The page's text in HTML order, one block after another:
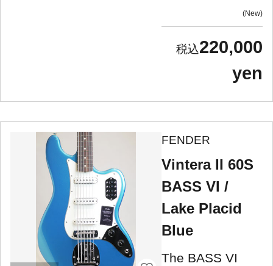
New
220,000
yen
FENDER
Vintera II 60S
BASS VI /
Lake Placid
Blue
The BASS VI